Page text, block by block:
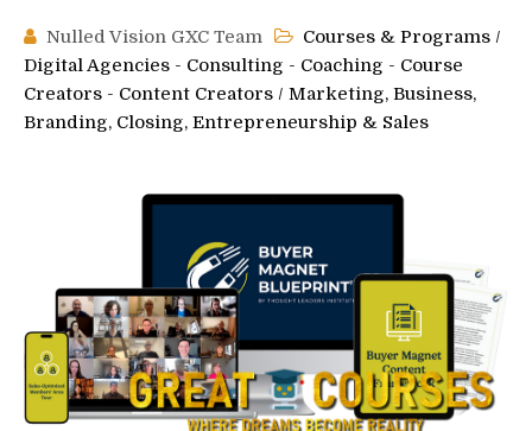
Nulled Vision GXC Team Courses & Programs /
Digital Agencies - Consulting - Coaching - Course
Creators - Content Creators / Marketing, Business,
Branding, Closing, Entrepreneurship & Sales